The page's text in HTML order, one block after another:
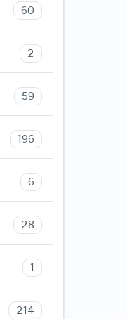
60
2
59
196
6
28
1
214